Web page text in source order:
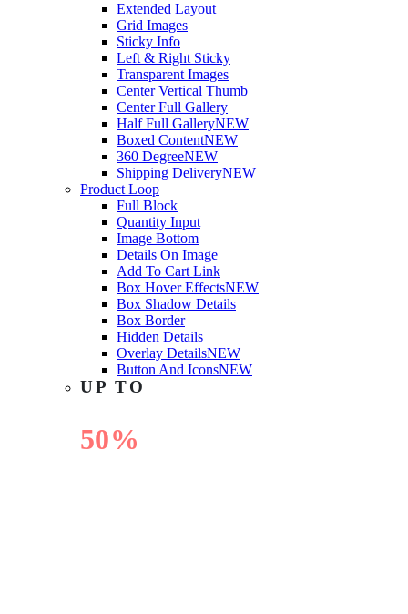
Extended Layout
Grid Images
Sticky Info
Left & Right Sticky
Transparent Images
Center Vertical Thumb
Center Full Gallery
Half Full GalleryNEW
Boxed ContentNEW
360 DegreeNEW
Shipping DeliveryNEW
Product Loop
Full Block
Quantity Input
Image Bottom
Details On Image
Add To Cart Link
Box Hover EffectsNEW
Box Shadow Details
Box Border
Hidden Details
Overlay DetailsNEW
Button And IconsNEW
UP TO
50%